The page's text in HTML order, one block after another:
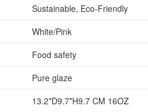
Sustainable, Eco-Friendly
White/Pink
Food safety
Pure glaze
13.2*D9.7*H9.7 CM 16OZ